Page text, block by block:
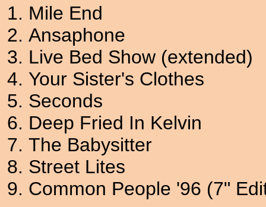
Mile End
Ansaphone
Live Bed Show (extended)
Your Sister's Clothes
Seconds
Deep Fried In Kelvin
The Babysitter
Street Lites
Common People '96 (7"